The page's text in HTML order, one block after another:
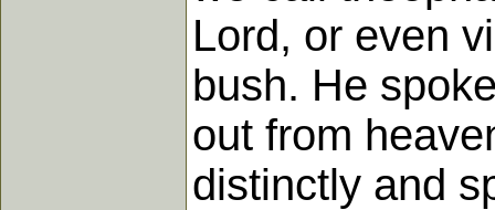
Lord, or even
bush. He
out from
distinctly and